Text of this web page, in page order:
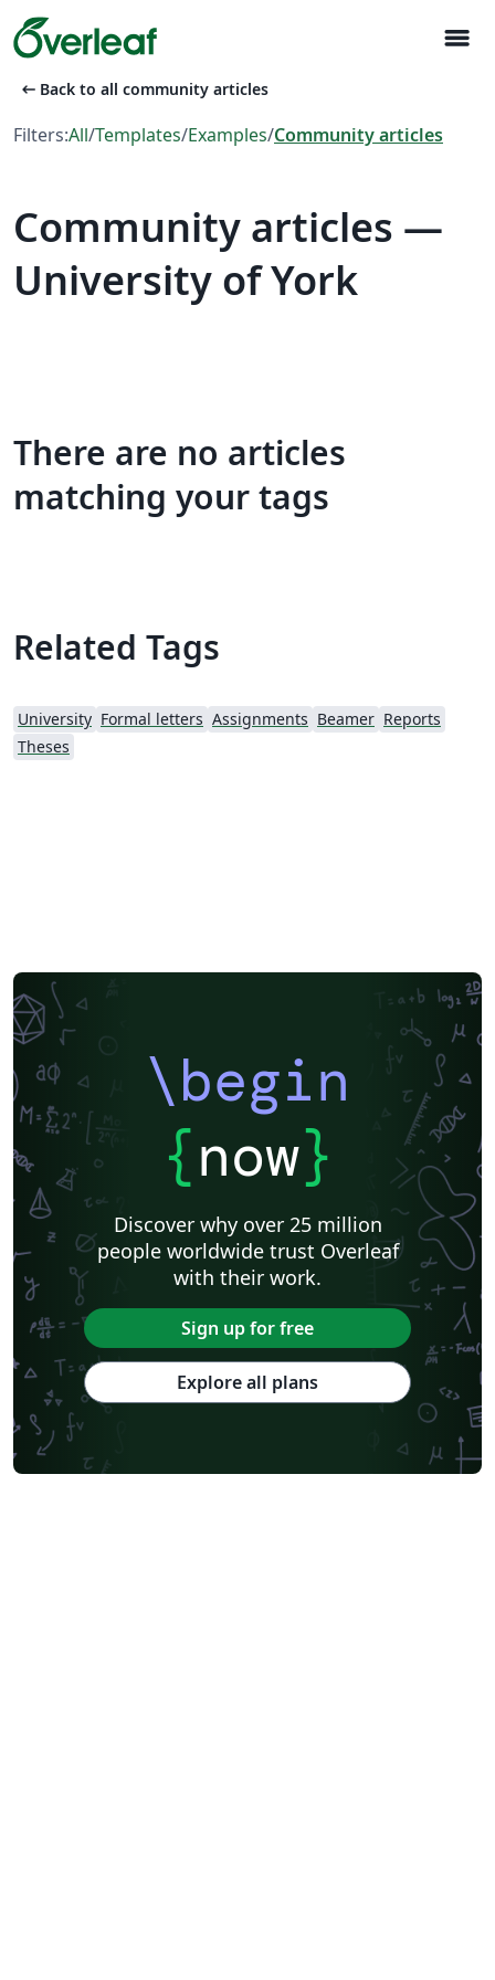
menu
arrow_left_alt Back to all community articles
Filters:All/Templates/Examples/Community articles
Community articles —
University of York
There are no articles
matching your tags
Related Tags
University Formal letters Assignments Beamer Reports
Theses
\begin
{now}
Discover why over 25 million
people worldwide trust Overleaf
with their work.
Sign up for free
Explore all plans